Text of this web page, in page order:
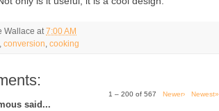
Wallace at 7:00 AM
conversion cooking
1 – 200 of 567 Newer› Newest»
said...